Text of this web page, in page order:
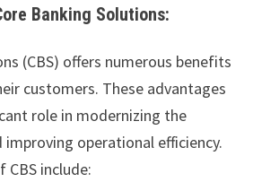
Banking Solutions:
(CBS) offers numerous benefits
customers. These advantages
role in modernizing the
operational efficiency.
include: